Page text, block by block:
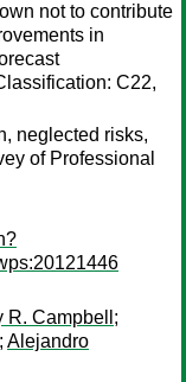
not to contribute
in
C22,
neglected risks,
of Professional
R. Campbell ;
; Alejandro